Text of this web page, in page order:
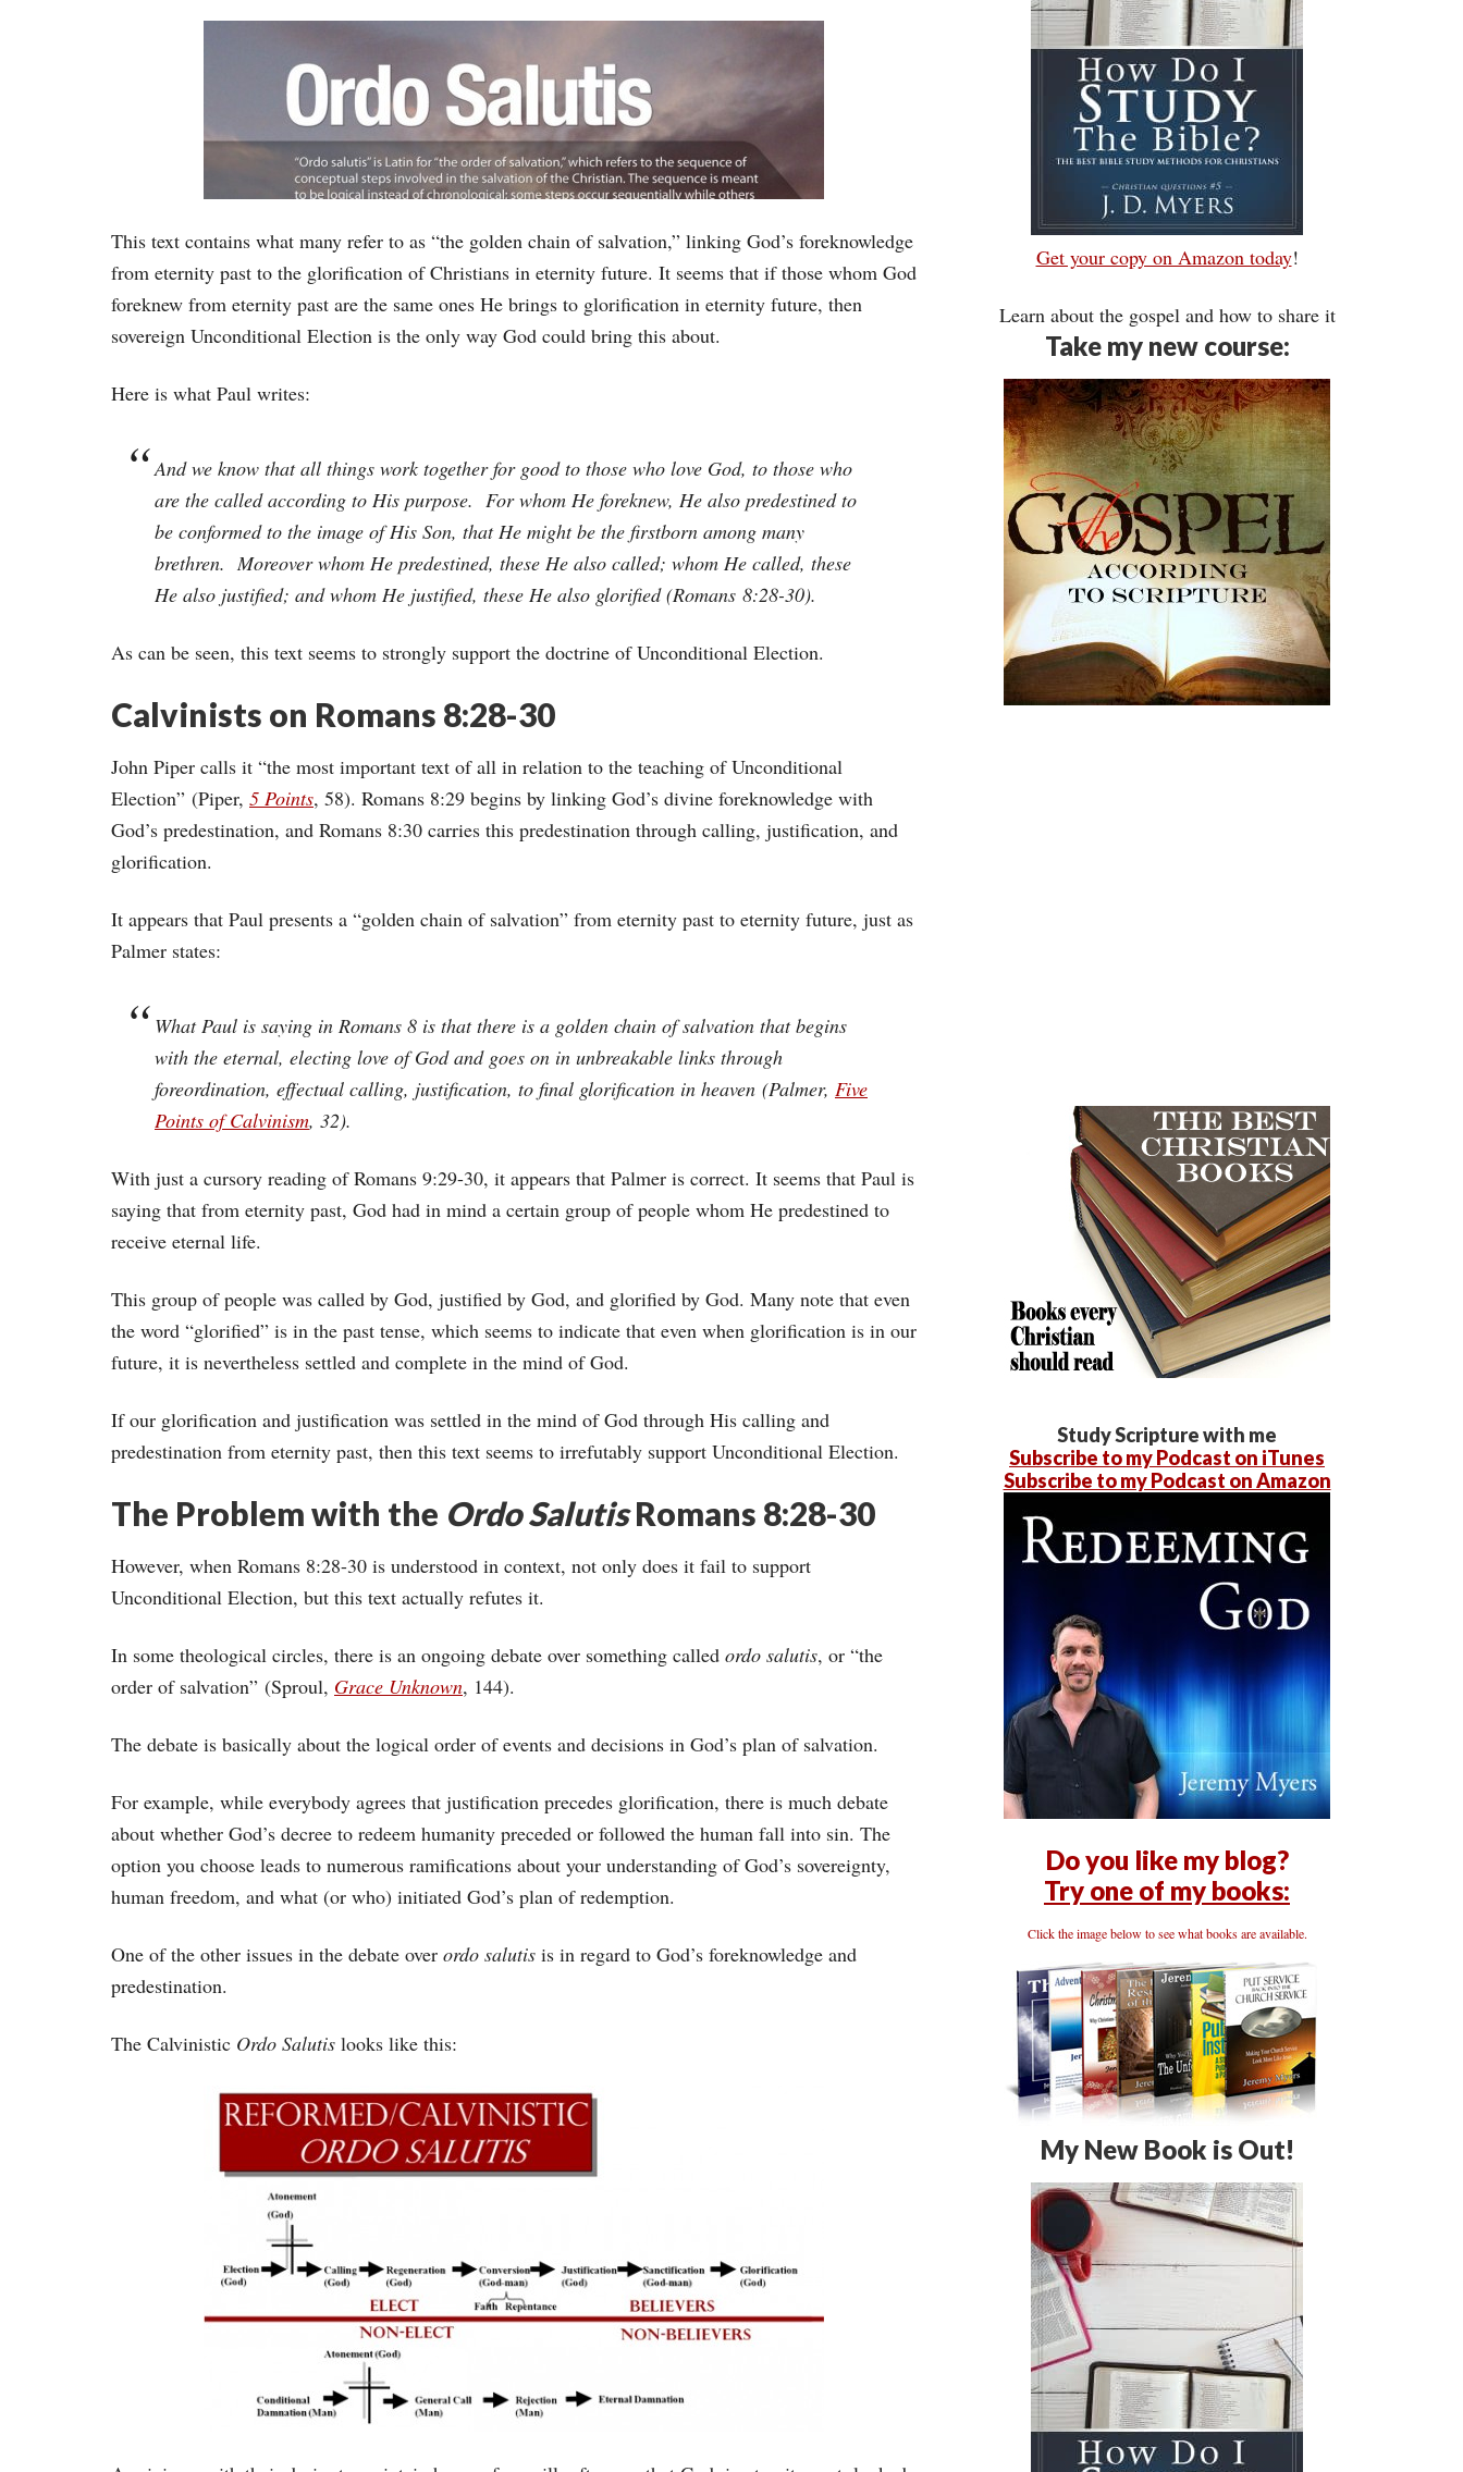
This text contains what many refer to as “the golden chain of salvation,” linking God’s foreknowledge
from eternity past to the glorification of Christians in eternity future. It seems that if those whom God
foreknew from eternity past are the same ones He brings to glorification in eternity future, then
sovereign Unconditional Election is the only way God could bring this about.
Here is what Paul writes:
And we know that all things work together for good to those who love God, to those who
are the called according to His purpose. For whom He foreknew, He also predestined to
be conformed to the image of His Son, that He might be the firstborn among many
brethren. Moreover whom He predestined, these He also called; whom He called, these
He also justified; and whom He justified, these He also glorified(Romans 8:28-30).
As can be seen, this text seems to strongly support the doctrine of Unconditional Election.
Calvinists on Romans 8:28-30
John Piper calls it “the most important text of all in relation to the teaching of Unconditional
Election” (Piper, 5 Points, 58). Romans 8:29 begins by linking God’s divine foreknowledge with
God’s predestination, and Romans 8:30 carries this predestination through calling, justification, and
glorification.
It appears that Paul presents a “golden chain of salvation” from eternity past to eternity future, just as
Palmer states:
What Paul is saying in Romans 8 is that there is a golden chain of salvation that begins
with the eternal, electing love of God and goes on in unbreakable links through
foreordination, effectual calling, justification, to final glorification in heaven (Palmer, Five
Points of Calvinism, 32).
With just a cursory reading of Romans 9:29-30, it appears that Palmer is correct. It seems that Paul is
saying that from eternity past, God had in mind a certain group of people whom He predestined to
receive eternal life.
This group of people was called by God, justified by God, and glorified by God. Many note that even
the word “glorified” is in the past tense, which seems to indicate that even when glorification is in our
future, it is nevertheless settled and complete in the mind of God.
If our glorification and justification was settled in the mind of God through His calling and
predestination from eternity past, then this text seems to irrefutably support Unconditional Election.
The Problem with the Ordo SalutisRomans 8:28-30
However, when Romans 8:28-30 is understood in context, not only does it fail to support
Unconditional Election, but this text actually refutes it.
In some theological circles, there is an ongoing debate over something called ordo salutis, or “the
order of salvation” (Sproul, Grace Unknown, 144).
The debate is basically about the logical order of events and decisions in God’s plan of salvation.
For example, while everybody agrees that justification precedes glorification, there is much debate
about whether God’s decree to redeem humanity preceded or followed the human fall into sin. The
option you choose leads to numerous ramifications about your understanding of God’s sovereignty,
human freedom, and what (or who) initiated God’s plan of redemption.
One of the other issues in the debate over ordo salutis is in regard to God’s foreknowledge and
predestination.
The Calvinistic Ordo Salutis looks like this:
Get your copy on Amazon today!
Learn about the gospel and how to share it
Take my new course:
Study Scripture with me
Subscribe to my Podcast on iTunes
Subscribe to my Podcast on Amazon
Do you like my blog?
Try one of my books:
Click the image below to see what books are available.
My New Book is Out!